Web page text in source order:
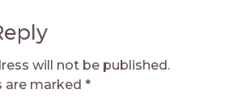
will not be published.
are marked *